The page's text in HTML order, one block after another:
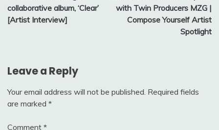
collaborative album, ‘Clear’
[Artist Interview]
with Twin Producers MZG |
Compose Yourself Artist
Spotlight
Leave a Reply
Your email address will not be published. Required fields
are marked *
Comment *